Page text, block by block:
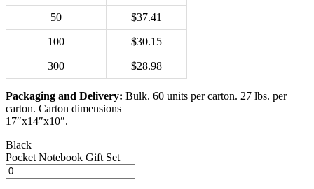
50 $37.41
100 $30.15
300 $28.98
Packaging and Delivery: Bulk. 60 units per carton. 27 lbs. per
carton. Carton dimensions
17″x14″x10″.
Black
Pocket Notebook Gift Set